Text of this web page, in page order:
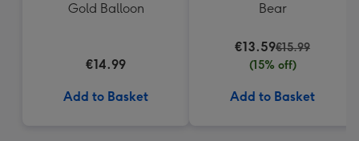
Gold Balloon
€14.99
Add to Basket
Bear
€13.59€15.99
(15% off)
Add to Basket